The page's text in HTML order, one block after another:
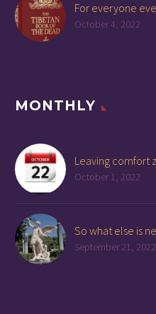
For everyone
October 4, 2022
MONTHLY
Leaving comfort
October 1, 2022
So what else is
September 21, 2022